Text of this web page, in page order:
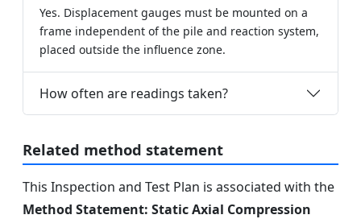
Yes. Displacement gauges must be mounted on a
frame independent of the pile and reaction system,
placed outside the influence zone.
How often are readings taken?
Related method statement
This Inspection and Test Plan is associated with the
Method Statement: Static Axial Compression